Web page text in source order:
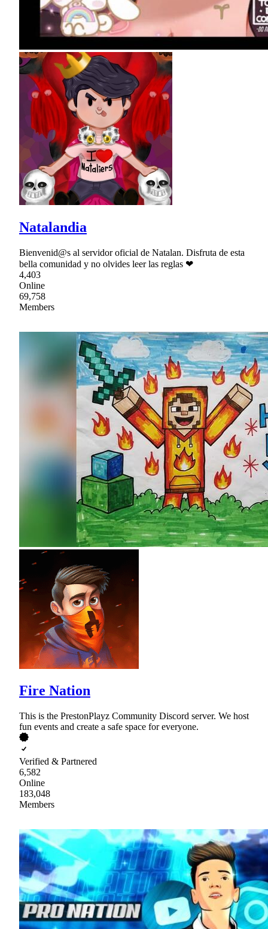
Natalandia
Bienvenid@s al servidor oficial de Natalan. Disfruta de esta
bella comunidad y no olvides leer las reglas ❤
4,403
Online
69,758
Members
Fire Nation
This is the PrestonPlayz Community Discord server. We host
fun events and create a safe space for everyone.
Verified & Partnered
6,582
Online
183,048
Members